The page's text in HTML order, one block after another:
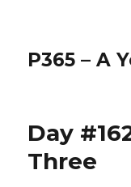
P365 – A
Day
Three